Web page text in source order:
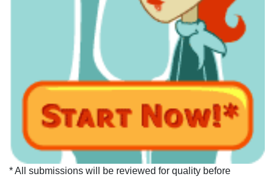
* All submissions will be reviewed for quality before